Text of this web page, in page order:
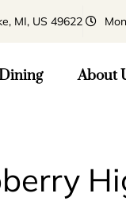
MI, US 49622
About